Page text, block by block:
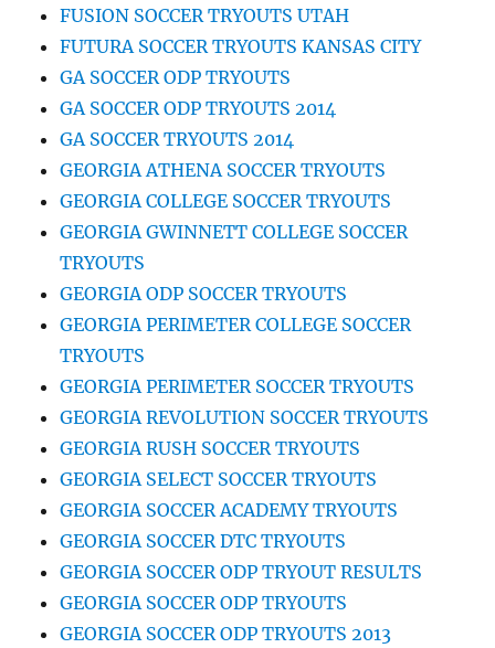
FUSION SOCCER TRYOUTS UTAH
FUTURA SOCCER TRYOUTS KANSAS CITY
GA SOCCER ODP TRYOUTS
GA SOCCER ODP TRYOUTS 2014
GA SOCCER TRYOUTS 2014
GEORGIA ATHENA SOCCER TRYOUTS
GEORGIA COLLEGE SOCCER TRYOUTS
GEORGIA GWINNETT COLLEGE SOCCER
TRYOUTS
GEORGIA ODP SOCCER TRYOUTS
GEORGIA PERIMETER COLLEGE SOCCER
TRYOUTS
GEORGIA PERIMETER SOCCER TRYOUTS
GEORGIA REVOLUTION SOCCER TRYOUTS
GEORGIA RUSH SOCCER TRYOUTS
GEORGIA SELECT SOCCER TRYOUTS
GEORGIA SOCCER ACADEMY TRYOUTS
GEORGIA SOCCER DTC TRYOUTS
GEORGIA SOCCER ODP TRYOUT RESULTS
GEORGIA SOCCER ODP TRYOUTS
GEORGIA SOCCER ODP TRYOUTS 2013